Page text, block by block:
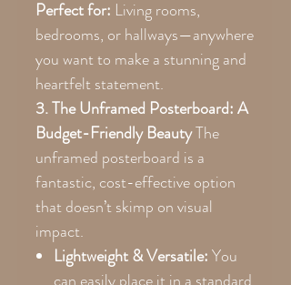
Perfect for: Living rooms,
bedrooms, or hallways—anywhere
you want to make a stunning and
heartfelt statement.
3. The Unframed Posterboard: A
Budget-Friendly BeautyThe
unframed posterboard is a
fantastic, cost-effective option
that doesn’t skimp on visual
impact.
Lightweight & Versatile:You
can easily place it in a standard